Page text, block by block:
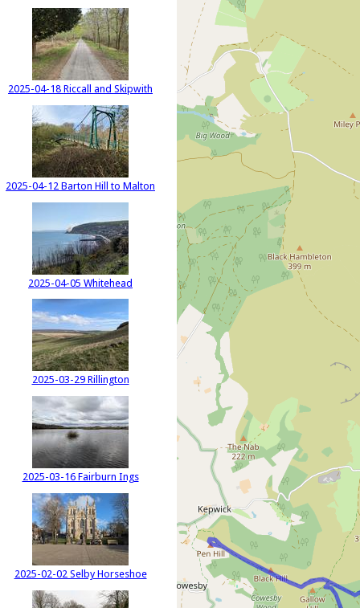
2025-04-18 Riccall and Skipwith
2025-04-12 Barton Hill to Malton
2025-04-05 Whitehead
2025-03-29 Rillington
2025-03-16 Fairburn Ings
2025-02-02 Selby Horseshoe